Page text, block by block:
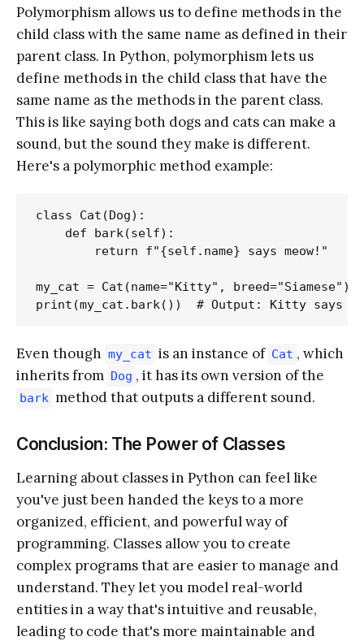
Polymorphism allows us to define methods in the
child class with the same name as defined in their
parent class. In Python, polymorphism lets us
define methods in the child class that have the
same name as the methods in the parent class.
This is like saying both dogs and cats can make a
sound, but the sound they make is different.
Here's a polymorphic method example:
class Cat(Dog):
    def bark(self):
        return f"{self.name} says meow!"
my_cat = Cat(name="Kitty", breed="Siamese")
Even though my_cat is an instance of Cat , which
inherits from Dog , it has its own version of the
bark method that outputs a different sound.
Conclusion: The Power of Classes
Learning about classes in Python can feel like
you've just been handed the keys to a more
organized, efficient, and powerful way of
programming. Classes allow you to create
complex programs that are easier to manage and
understand. They let you model real-world
entities in a way that's intuitive and reusable,
leading to code that's more maintainable and